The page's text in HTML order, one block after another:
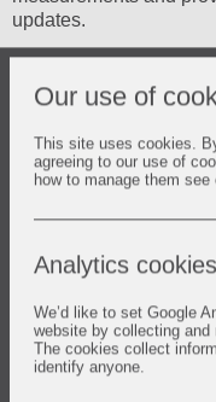
Our use of
This site uses cookies.
agreeing to our use of
how to manage them see
Analytics cookies
We’d like to set Google
website by collecting and
The cookies collect
identify anyone.
updates.
Specialised Ladle
Slag Line Wear
Bottom Refractory
thickness and
Argon Stirring
gas stirring plugs